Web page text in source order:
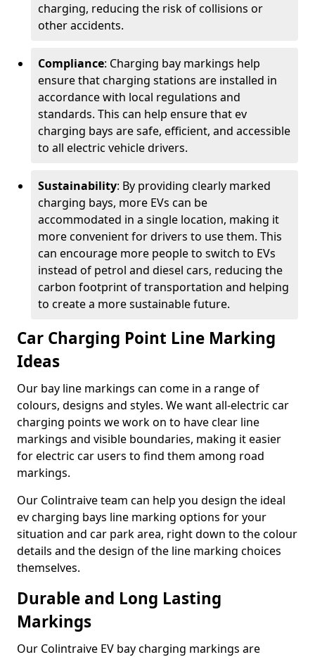
charging, reducing the risk of collisions or
other accidents.
Compliance: Charging bay markings help
ensure that charging stations are installed in
accordance with local regulations and
standards. This can help ensure that ev
charging bays are safe, efficient, and accessible
to all electric vehicle drivers.
Sustainability: By providing clearly marked
charging bays, more EVs can be
accommodated in a single location, making it
more convenient for drivers to use them. This
can encourage more people to switch to EVs
instead of petrol and diesel cars, reducing the
carbon footprint of transportation and helping
to create a more sustainable future.
Car Charging Point Line Marking
Ideas
Our bay line markings can come in a range of
colours, designs and styles. We want all-electric car
charging points we work on to have clear line
markings and visible boundaries, making it easier
for electric car users to find them among road
markings.
Our Colintraive team can help you design the ideal
ev charging bays line marking options for your
situation and car park area, right down to the colour
details and the design of the line marking choices
themselves.
Durable and Long Lasting
Markings
Our Colintraive EV bay charging markings are